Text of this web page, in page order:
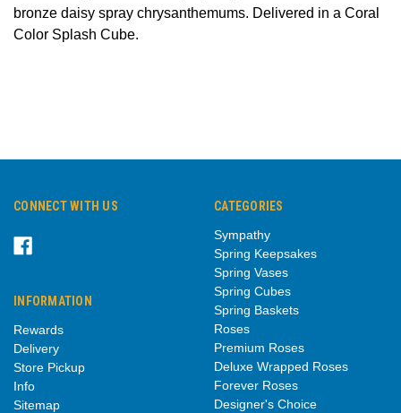
bronze daisy spray chrysanthemums. Delivered in a Coral
Color Splash Cube.
CONNECT WITH US
INFORMATION
Rewards
Delivery
Store Pickup
Info
Sitemap
CATEGORIES
Sympathy
Spring Keepsakes
Spring Vases
Spring Cubes
Spring Baskets
Roses
Premium Roses
Deluxe Wrapped Roses
Forever Roses
Designer's Choice